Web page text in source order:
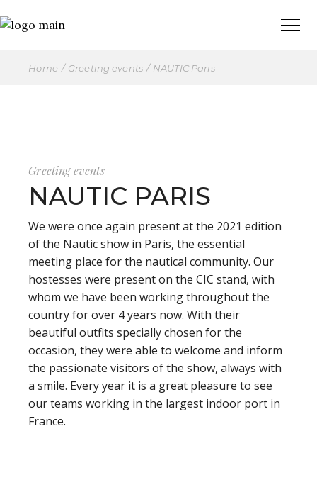
Home Greeting events NAUTIC Paris
Greeting events
NAUTIC PARIS
We were once again present at the 2021 edition
of the Nautic show in Paris, the essential
meeting place for the nautical community. Our
hostesses were present on the CIC stand, with
whom we have been working throughout the
country for over 4 years now. With their
beautiful outfits specially chosen for the
occasion, they were able to welcome and inform
the passionate visitors of the show, always with
a smile. Every year it is a great pleasure to see
our teams working in the largest indoor port in
France.